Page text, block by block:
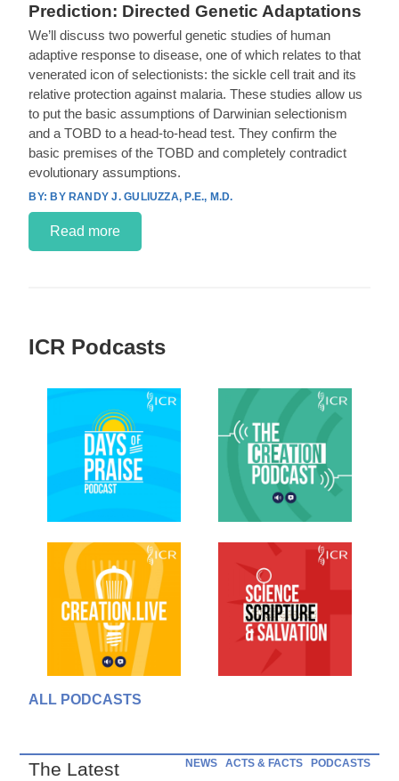
Prediction: Directed Genetic Adaptations
We’ll discuss two powerful genetic studies of human
adaptive response to disease, one of which relates to that
venerated icon of selectionists: the sickle cell trait and its
relative protection against malaria. These studies allow us
to put the basic assumptions of Darwinian selectionism
and a TOBD to a head-to-head test. They confirm the
basic premises of the TOBD and completely contradict
evolutionary assumptions.
BY RANDY J. GULIUZZA, P.E., M.D.
Read more
ICR Podcasts
ALL PODCASTS
The Latest NEWS ACTS & FACTS PODCASTS